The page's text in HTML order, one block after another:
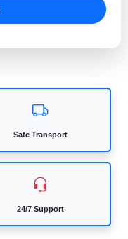
Safe Transport
24/7 Support